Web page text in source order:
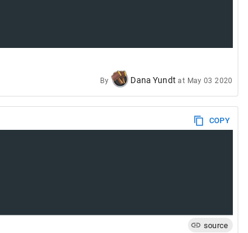
By Dana Yundt at May 03 2020
COPY
source